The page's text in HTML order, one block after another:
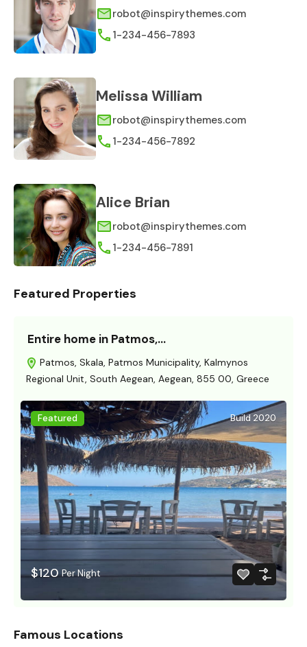
robot@inspirythemes.com
1-234-456-7893
Melissa William
robot@inspirythemes.com
1-234-456-7892
Alice Brian
robot@inspirythemes.com
1-234-456-7891
Featured Properties
Entire home in Patmos,…
Patmos, Skala, Patmos Municipality, Kalmynos
Regional Unit, South Aegean, Aegean, 855 00, Greece
Featured Build 2020
$120 Per Night
Famous Locations